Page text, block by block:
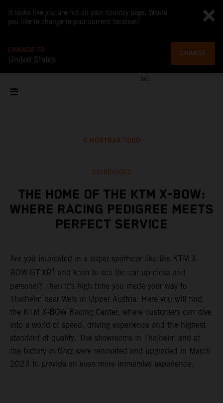
It looks like you are not on your country page. Would
you like to change to your current location?
CHANGE TO
United States
CHANGE
MOSTRAR TODO
22/08/2023
THE HOME OF THE KTM X-BOW:
WHERE RACING PEDIGREE MEETS
PERFECT SERVICE
Are you interested in a super sportscar like the KTM X-
BOW GT-XR 1 and keen to see the car up close and
personal? Then it’s high time you made your way to
Thalheim near Wels in Upper Austria. Here you will find
the KTM X-BOW Racing Center, where customers can dive
into a world of speed, driving experience and the highest
standard of quality. The showrooms in Thalheim and at
the factory in Graz were renovated and upgraded in March
2023 to provide an even more immersive experience.